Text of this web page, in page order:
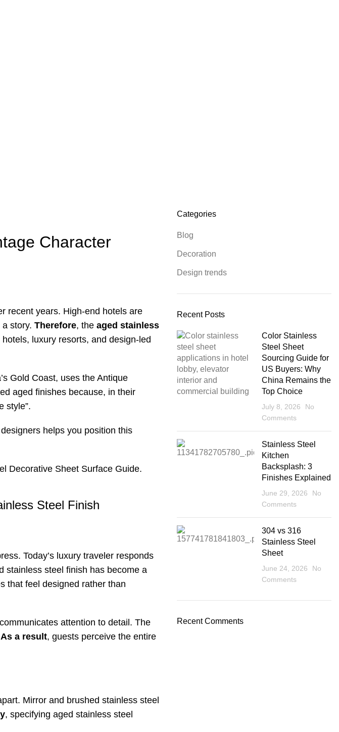
Character
recent years. High-end hotels are
story. Therefore, the aged stainless
luxury resorts, and design-led
Gold Coast, uses the Antique
aged finishes because, in their
style”.
helps you position this
Decorative Sheet Surface Guide.
Steel Finish
Today’s luxury traveler responds
stainless steel finish has become a
that feel designed rather than
attention to detail. The
As a result, guests perceive the entire
Mirror and brushed stainless steel
, specifying aged stainless steel
Categories
Blog
Decoration
Design trends
Recent Posts
Color Stainless
Steel Sheet
Sourcing Guide for
US Buyers: Why
China Remains the
Top Choice
July 8, 2026
No
Comments
Stainless Steel
Kitchen
Backsplash: 3
Finishes Explained
June 29, 2026
No
Comments
304 vs 316
Stainless Steel
Sheet
June 24, 2026
No
Comments
Recent Comments